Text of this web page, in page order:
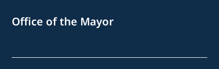
Office of the Mayor